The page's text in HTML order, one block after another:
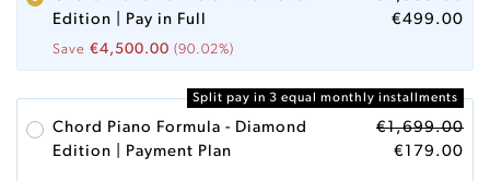
Edition | Pay in Full
Save €4,500.00 (90.02%)
€499.00
Split pay in 3 equal monthly installments
Chord Piano Formula - Diamond
Edition | Payment Plan
€1,699.00
€ 179.00